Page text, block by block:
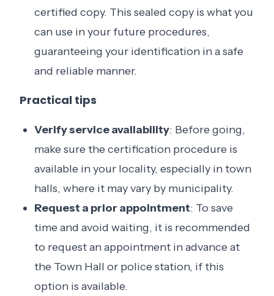
certified copy. This sealed copy is what you
can use in your future procedures,
guaranteeing your identification in a safe
and reliable manner.
Practical tips
Verify service availability: Before going,
make sure the certification procedure is
available in your locality, especially in town
halls, where it may vary by municipality.
Request a prior appointment: To save
time and avoid waiting, it is recommended
to request an appointment in advance at
the Town Hall or police station, if this
option is available.